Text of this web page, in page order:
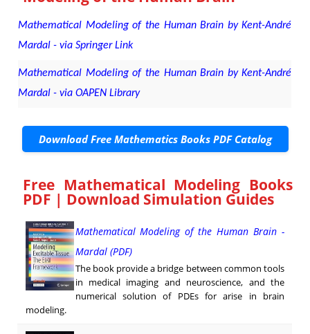
Mathematical Modeling of the Human Brain by Kent-André
Mardal - via Springer Link
Mathematical Modeling of the Human Brain by Kent-André
Mardal - via OAPEN Library
Download Free Mathematics Books PDF Catalog
Free Mathematical Modeling Books
PDF | Download Simulation Guides
Mathematical Modeling of the Human Brain -
Mardal (PDF)
The book provide a bridge between common tools
in medical imaging and neuroscience, and the
numerical solution of PDEs for arise in brain
modeling.